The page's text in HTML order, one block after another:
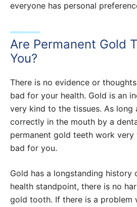
everyone has personal
Are Permanent Gold
You?
There is no evidence or
bad for your health. Gold is an
very kind to the tissues. As long
correctly in the mouth by a
permanent gold teeth work very
bad for you.
Gold has a longstanding history
health standpoint, there is no
gold tooth. If there is a problem